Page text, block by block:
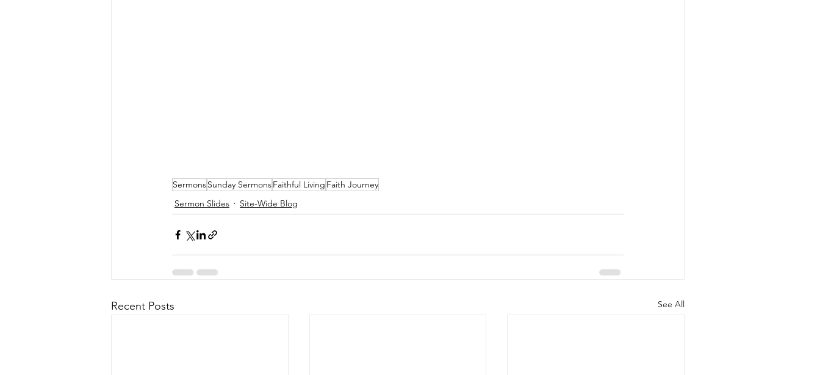
SermonsSunday SermonsFaithful Living Faith Journey
Sermon Slides
Site-Wide Blog
Recent Posts See All